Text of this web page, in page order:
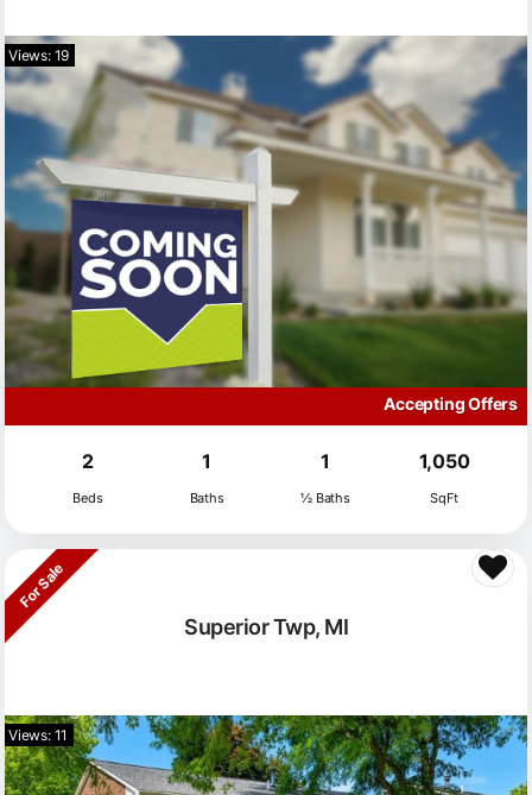
Views: 19
Accepting Offers
2
Beds
1
Baths
1
½ Baths
1,050
SqFt
Superior Twp, MI
For Sale
Views: 11